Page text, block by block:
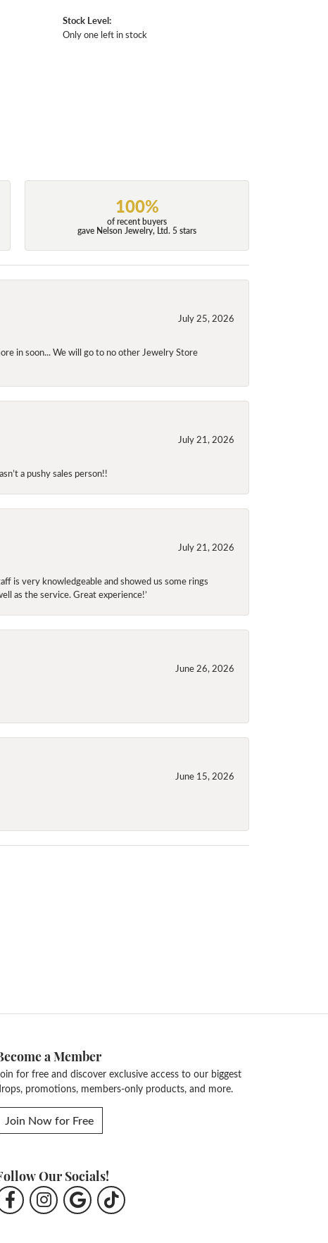
Stock Level:
Only one left in stock
100%
of recent buyers
gave Nelson Jewelry, Ltd. 5 stars
July 25, 2026
in soon... We will go to no other Jewelry Store
July 21, 2026
a pushy sales person!!
July 21, 2026
is very knowledgeable and showed us some rings
as the service. Great experience!’
June 26, 2026
June 15, 2026
a Member
for free and discover exclusive access to our biggest
promotions, members-only products, and more.
Join Now for Free
Our Socials!